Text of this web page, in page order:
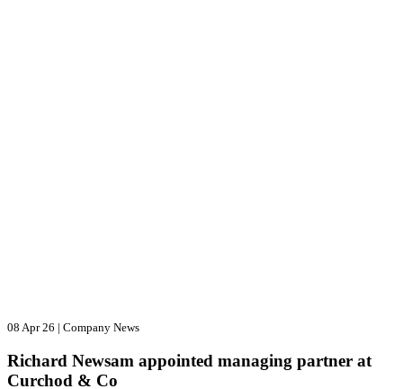
08 Apr 26 | Company News
Richard Newsam appointed managing partner at
Curchod & Co